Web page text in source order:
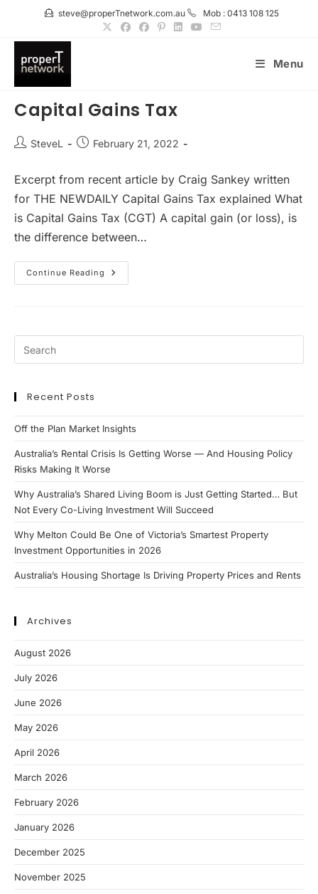
content
steve@properTnetwork.com.au Mob : 0413 108 125
Menu
Capital Gains Tax
PostSteveL
PostFebruary 21, 2022
Excerpt from recent article by Craig Sankey written
for THE NEWDAILY Capital Gains Tax explained What
is Capital Gains Tax (CGT) A capital gain (or loss), is
the difference between…
Continue Reading
Capital
Gains
Recent Posts
Off the Plan Market Insights
Australia’s Rental Crisis Is Getting Worse — And Housing Policy
Risks Making It Worse
Why Australia’s Shared Living Boom is Just Getting Started… But
Not Every Co-Living Investment Will Succeed
Why Melton Could Be One of Victoria’s Smartest Property
Investment Opportunities in 2026
Australia’s Housing Shortage Is Driving Property Prices and Rents
Archives
August 2026
July 2026
June 2026
May 2026
April 2026
March 2026
February 2026
January 2026
December 2025
November 2025